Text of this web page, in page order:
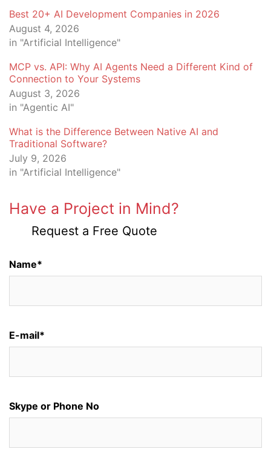
Best 20+ AI Development Companies in 2026
August 4, 2026
in "Artificial Intelligence"
MCP vs. API: Why AI Agents Need a Different Kind of
Connection to Your Systems
August 3, 2026
in "Agentic AI"
What is the Difference Between Native AI and
Traditional Software?
July 9, 2026
in "Artificial Intelligence"
Have a Project in Mind?
Request a Free Quote
Name*
E-mail*
Skype or Phone No